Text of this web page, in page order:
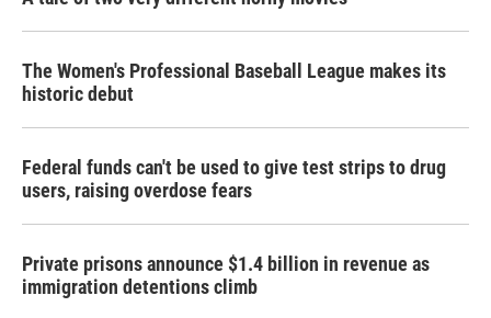
The Women's Professional Baseball League makes its
historic debut
Federal funds can't be used to give test strips to drug
users, raising overdose fears
Private prisons announce $1.4 billion in revenue as
immigration detentions climb